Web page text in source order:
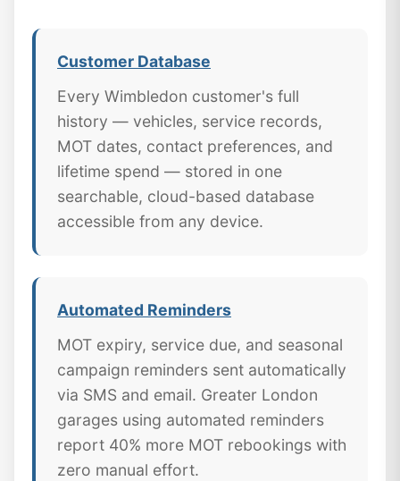
Customer Database
Every Wimbledon customer's full
history — vehicles, service records,
MOT dates, contact preferences, and
lifetime spend — stored in one
searchable, cloud-based database
accessible from any device.
Automated Reminders
MOT expiry, service due, and seasonal
campaign reminders sent automatically
via SMS and email. Greater London
garages using automated reminders
report 40% more MOT rebookings with
zero manual effort.